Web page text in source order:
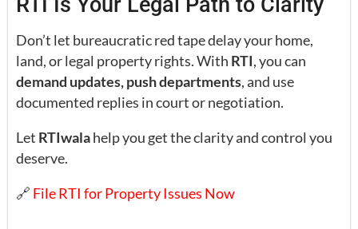
Don’t let bureaucratic red tape delay your home,
land, or legal property rights. With RTI, you can
demand updates, push departments, and use
documented replies in court or negotiation.
Let RTIwalahelp you get the clarity and control you
deserve.
🔗 File RTI for Property Issues Now